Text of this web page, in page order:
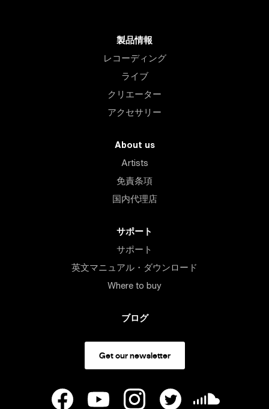
製品情報
レコーディング
ライブ
クリエーター
アクセサリー
About us
Artists
免責条項
国内代理店
サポート
サポート
英文マニュアル・ダウンロード
Where to buy
ブログ
Get our newsletter